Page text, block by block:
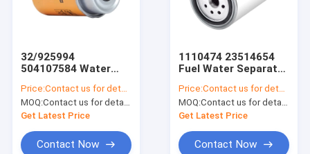
Factory Tour
Blog
32/925994
504107584 Water
Diesel Tank
JCB200SC
Price:Contact us for details
MOQ:Contact us for details
Get Latest Price
Contact Now
1110474 23514654
Fuel Water Separator
OLD
Price:Contact us for details
MOQ:Contact us for details
Get Latest Price
Contact Now